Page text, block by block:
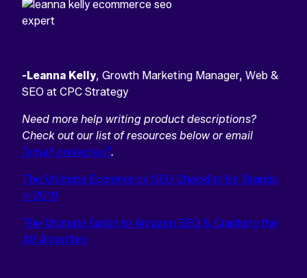
-Leanna Kelly, Growth Marketing Manager, Web &
SEO at CPC Strategy
Need more help writing product descriptions?
Check out our list of resources below or email
[email protected].
The Ultimate Ecommerce SEO Checklist for Brands
in 2019
The Ultimate Guide to Amazon SEO & Cracking the
A9 Algorithm